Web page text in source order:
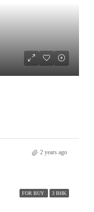
2 years ago
FOR BUY 3 BHK